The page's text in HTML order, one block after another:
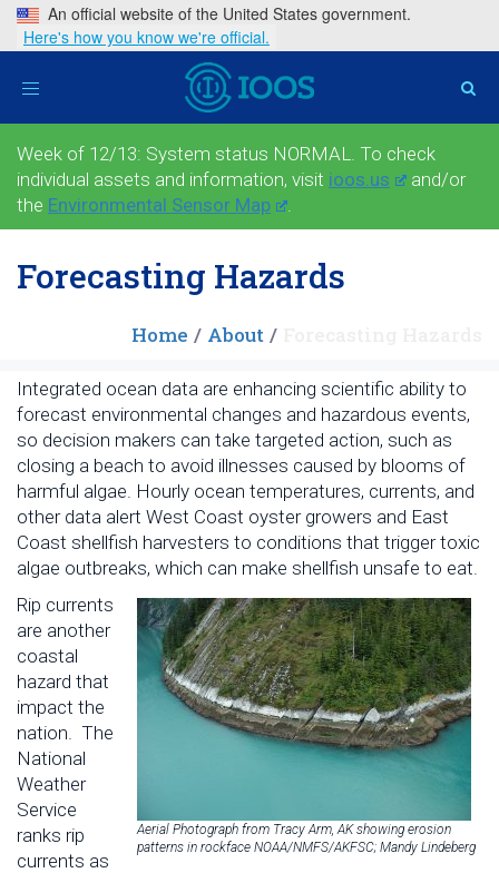
An official website of the United States government.
Here's how you know we're official.
Toggle
Week of 12/13: System status NORMAL. To check
individual assets and information, visit ioos.us
and/or
the Environmental Sensor Map .
Forecasting Hazards
Home About
Integrated ocean data are enhancing scientific ability to
forecast environmental changes and hazardous events,
so decision makers can take targeted action, such as
closing a beach to avoid illnesses caused by blooms of
harmful algae. Hourly ocean temperatures, currents, and
other data alert West Coast oyster growers and East
Coast shellfish harvesters to conditions that trigger toxic
algae outbreaks, which can make shellfish unsafe to eat.
Aerial Photograph from Tracy Arm, AK showing erosion
patterns in rockface NOAA/NMFS/AKFSC; Mandy Lindeberg
Rip currents
are another
coastal
hazard that
impact the
nation. The
National
Weather
Service
ranks rip
currents as